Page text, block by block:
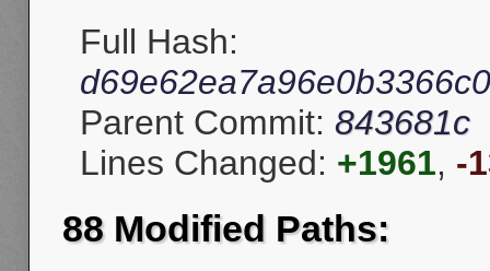
Full Hash:
Parent Commit: 843681c
Lines Changed: +1961, -
88 Modified Paths: